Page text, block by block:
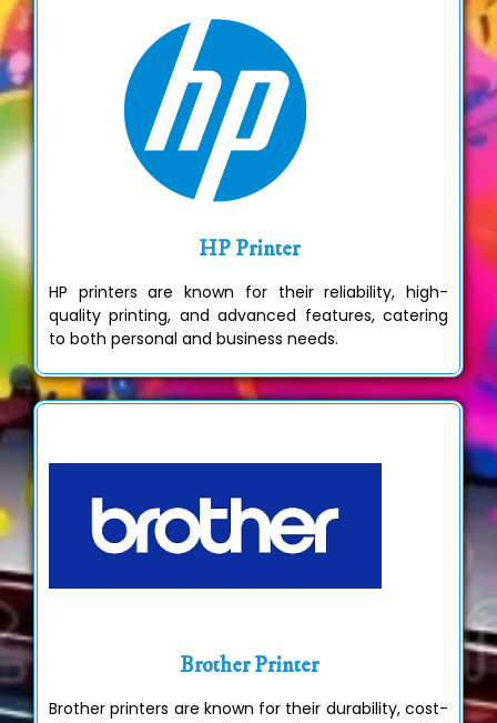
HP Printer
HP printers are known for their reliability, high-
quality printing, and advanced features, catering
to both personal and business needs.
Brother Printer
Brother printers are known for their durability, cost-